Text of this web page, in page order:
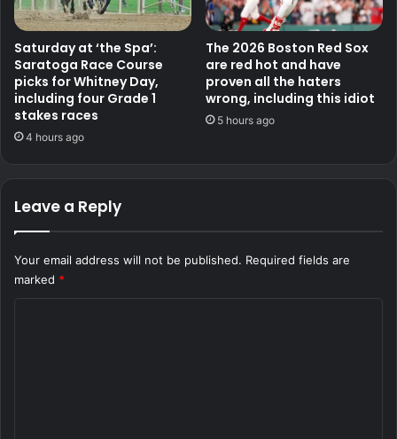
Saturday at ‘the Spa’:
Saratoga Race Course
picks for Whitney Day,
including four Grade 1
stakes races
4 hours ago
The 2026 Boston Red Sox
are red hot and have
proven all the haters
wrong, including this idiot
5 hours ago
Leave a Reply
Your email address will not be published. Required fields are
marked *